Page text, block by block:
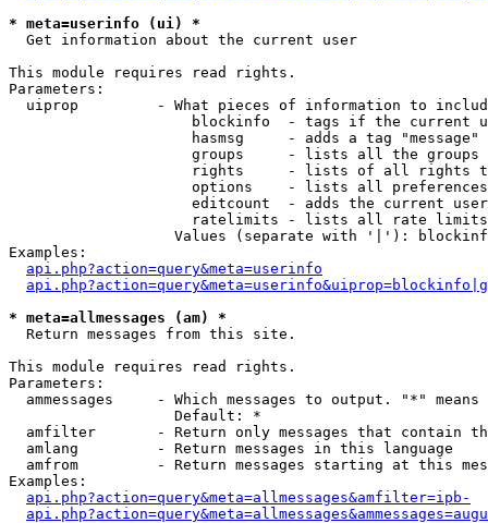
* meta=userinfo (ui) *
Get information about the current user
This module requires read rights.
Parameters:
uiprop         - What pieces of information to
blockinfo  - tags if the current
hasmsg     - adds a tag
groups     - lists all the groups
rights     - lists of all rights
options    - lists all
editcount  - adds the current
ratelimits - lists all rate
Values (separate with '|'):
Examples:
api.php?action=query&meta=userinfo
* meta=allmessages (am) *
Return messages from this site.
This module requires read rights.
Parameters:
ammessages     - Which messages to output. "*" means
                   Default: *
amfilter       - Return only messages that contain
  amlang         - Return messages in this language
amfrom         - Return messages starting at this
Examples:
api.php?action=query&meta=allmessages&amfilter=ipb-